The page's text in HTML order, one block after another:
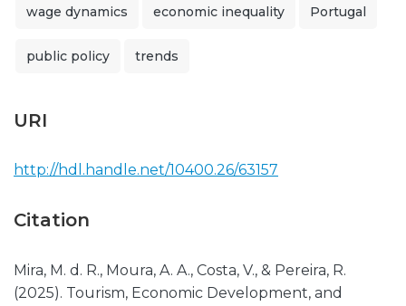
wage dynamics economic inequality Portugal
public policy trends
URI
http://hdl.handle.net/10400.26/63157
Citation
Mira, M. d. R., Moura, A. A., Costa, V., & Pereira, R.
(2025). Tourism, Economic Development, and